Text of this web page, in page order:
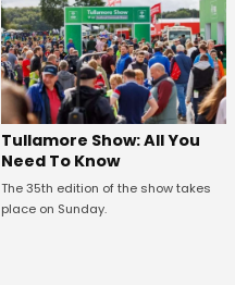
Tullamore Show: All You
Need To Know
The 35th edition of the show takes
place on Sunday.